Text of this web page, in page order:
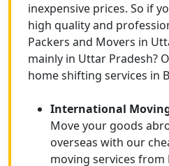
inexpensive prices. So if
high quality and
Packers and Movers in
mainly in Uttar Pradesh?
home shifting services in
International
Move your goods
overseas with our
moving services